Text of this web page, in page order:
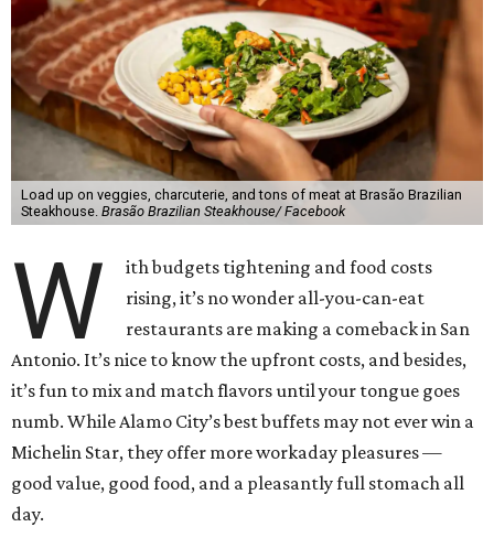
Load up on veggies, charcuterie, and tons of meat at Brasão Brazilian
Steakhouse. Brasão Brazilian Steakhouse/ Facebook
W
ith budgets tightening and food costs
rising, it’s no wonder all-you-can-eat
restaurants are making a comeback in San
Antonio. It’s nice to know the upfront costs, and besides,
it’s fun to mix and match flavors until your tongue goes
numb. While Alamo City’s best buffets may not ever win a
Michelin Star, they offer more workaday pleasures —
good value, good food, and a pleasantly full stomach all
day.